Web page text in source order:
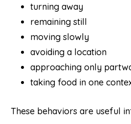
turning away
remaining still
moving slowly
avoiding a location
approaching only
taking food in one
These behaviors are useful